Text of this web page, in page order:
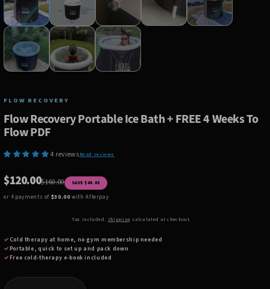
FLOW RECOVERY
Flow Recovery Portable Ice Bath + FREE 4 Weeks To
Flow PDF
4 reviewsRead reviews
$120.00$160.00 SAVE $40.00
or 4 payments of $30.00 with Afterpay
Tax included. Shipping calculated at checkout.
✓ Cold therapy at home, no gym membership needed
✓Portable, quick to set up and pack down
✓Free cold-therapy e-book included